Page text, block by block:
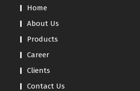
Home
About Us
Products
Career
Clients
Contact Us